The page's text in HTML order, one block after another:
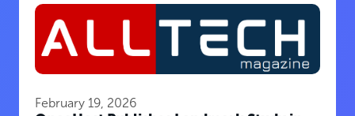
February 19, 2026